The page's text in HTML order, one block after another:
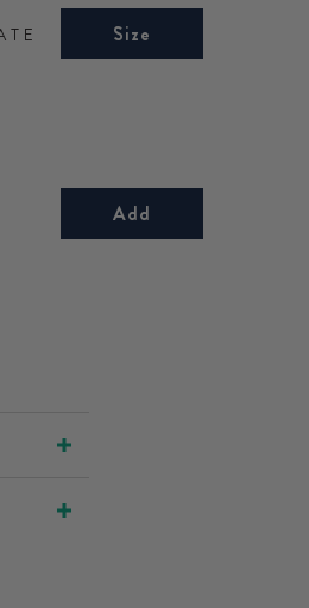
Size
Add